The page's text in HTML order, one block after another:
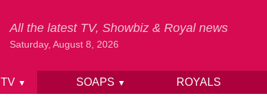
All the latest TV, Showbiz & Royal news
Saturday, August 8, 2026
TV ▼ SOAPS ▼ ROYALS